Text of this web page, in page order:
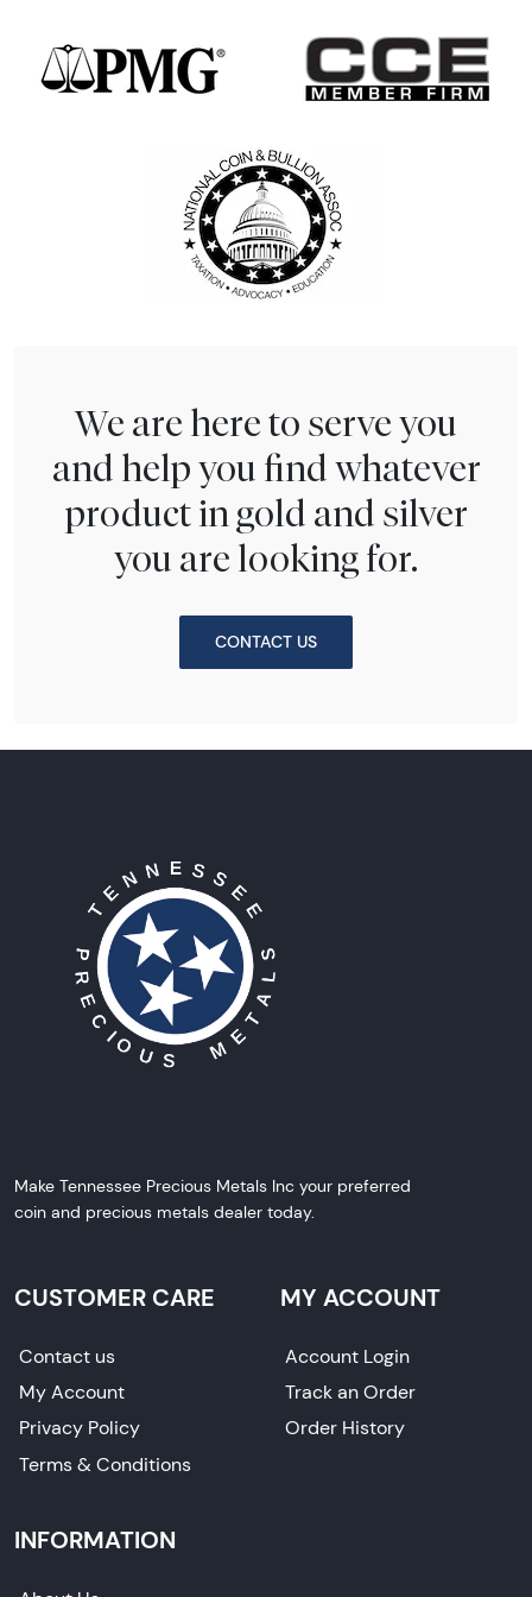
We are here to serve you
and help you find whatever
product in gold and silver
you are looking for.
CONTACT US
Make Tennessee Precious Metals Inc your preferred
coin and precious metals dealer today.
CUSTOMER CARE
Contact us
My Account
Privacy Policy
Terms & Conditions
MY ACCOUNT
Account Login
Track an Order
Order History
INFORMATION